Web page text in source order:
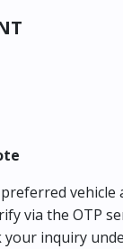
vehicle
via the OTP
your inquiry